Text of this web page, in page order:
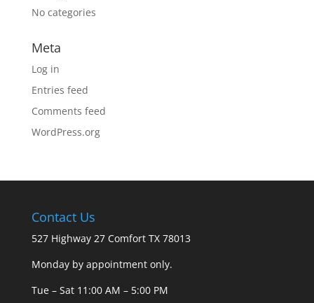
No categories
Meta
Log in
Entries feed
Comments feed
WordPress.org
Contact Us
527 Highway 27 Comfort TX 78013
Monday by appointment only.
Tue – Sat 11:00 AM – 5:00 PM